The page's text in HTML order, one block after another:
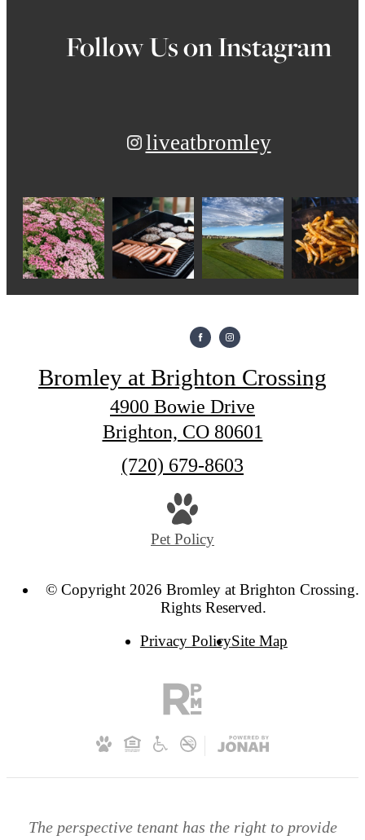
Follow Uson Instagram
liveatbromley
Bromley at Brighton Crossing
4900 Bowie Drive
Brighton, CO 80601
Call
(720) 679-8603
Pet Policy
© Copyright 2026 Bromley at Brighton Crossing.
Rights Reserved.
Privacy PolicySite Map
The perspective tenant has the right to provide